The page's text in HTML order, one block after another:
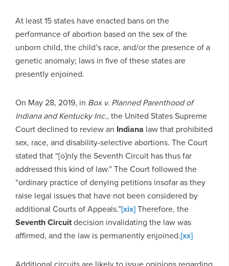
At least 15 states have enacted bans on the
performance of abortion based on the sex of the
unborn child, the child’s race, and/or the presence of a
genetic anomaly; laws in five of these states are
presently enjoined.
On May 28, 2019, in Box v. Planned Parenthood of
Indiana and Kentucky Inc., the United States Supreme
Court declined to review an Indiana law that prohibited
sex, race, and disability-selective abortions. The Court
stated that “[o]nly the Seventh Circuit has thus far
addressed this kind of law.” The Court followed the
“ordinary practice of denying petitions insofar as they
raise legal issues that have not been considered by
additional Courts of Appeals.”[xix]Therefore, the
Seventh Circuitdecision invalidating the law was
affirmed, and the law is permanently enjoined.[xx]